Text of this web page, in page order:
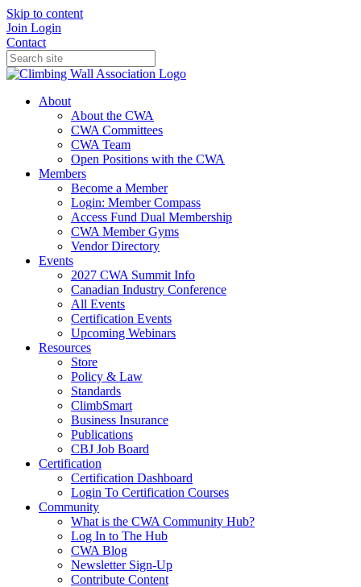
Skip to content
Join Login
Contact
About
About the CWA
CWA Committees
CWA Team
Open Positions with the CWA
Members
Become a Member
Login: Member Compass
Access Fund Dual Membership
CWA Member Gyms
Vendor Directory
Events
2027 CWA Summit Info
Canadian Industry Conference
All Events
Certification Events
Upcoming Webinars
Resources
Store
Policy & Law
Standards
ClimbSmart
Business Insurance
Publications
CBJ Job Board
Certification
Certification Dashboard
Login To Certification Courses
Community
What is the CWA Community Hub?
Log In to The Hub
CWA Blog
Newsletter Sign-Up
Contribute Content